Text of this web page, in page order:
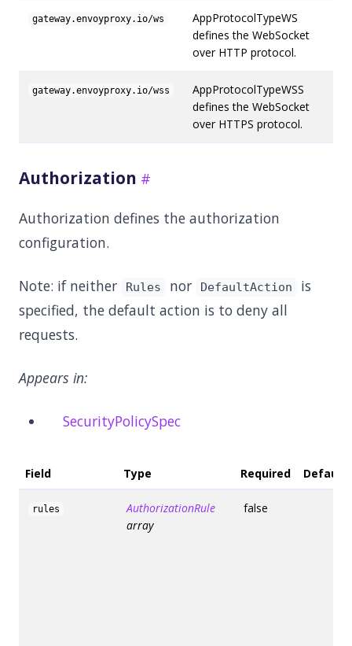
gateway.envoyproxy.io/ws
AppProtocolTypeWS
defines the WebSocket
over HTTP protocol.
gateway.envoyproxy.io/wss
AppProtocolTypeWSS
defines the WebSocket
over HTTPS protocol.
Authorization
Authorization defines the authorization
configuration.
Note: if neither Rules nor DefaultAction
is
specified, the default action is to deny all
requests.
Appears in:
SecurityPolicySpec
Field Type Required Default
rules
AuthorizationRule
array
false